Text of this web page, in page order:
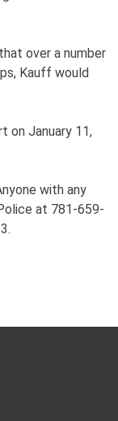
over a number
Kauff would
on January 11,
with any
at 781-659-